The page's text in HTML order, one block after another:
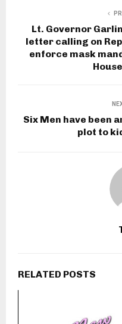
Lt. Governor
letter calling on
enforce mask
Six Men have been
plot to
RELATED POSTS